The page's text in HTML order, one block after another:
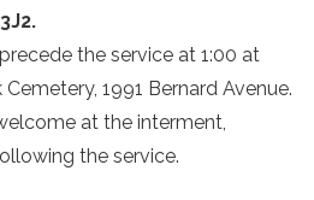
the service at 1:00 at
1991 Bernard Avenue.
at the interment,
the service.